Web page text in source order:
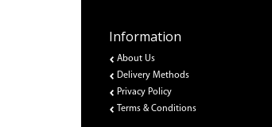
Information
About Us
Delivery Methods
Privacy Policy
Terms & Conditions